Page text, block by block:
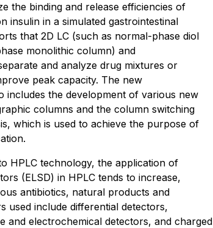
the binding and release efficiencies of
insulin in a simulated gastrointestinal
that 2D LC (such as normal-phase diol
monolithic column) and
and analyze drug mixtures or
peak capacity. The new
includes the development of various new
columns and the column switching
which is used to achieve the purpose of
HPLC technology, the application of
(ELSD) in HPLC tends to increase,
antibiotics, natural products and
used include differential detectors,
and electrochemical detectors, and charged